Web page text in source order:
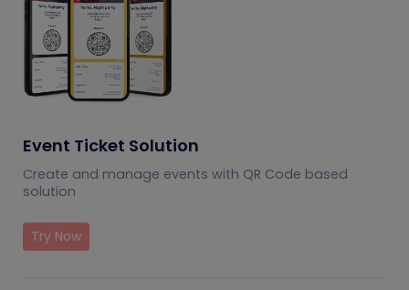
Event Ticket Solution
Create and manage events with QR Code based
solution
Try Now